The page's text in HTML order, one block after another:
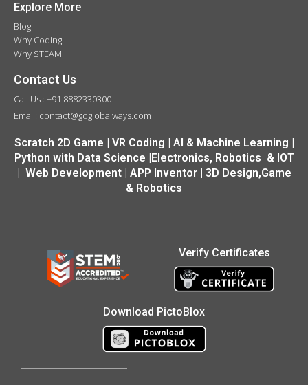
Explore More
Blog
Why Coding
Why STEAM
Contact Us
Call Us : +91 8882330300
Email: contact@goglobalways.com
Scratch 2D Game | VR Coding | AI & Machine Learning |
Python with Data Science |Electronics, Robotics & IOT
| Web Development | APP Inventor | 3D Design,Game
& Robotics
Verify Certificates
Download PictoBlox